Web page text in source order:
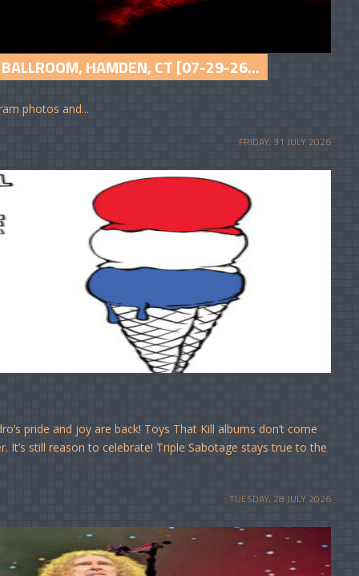
HAMDEN, CT [07-29-26...
photos and...
FRIDAY, 31 JULY 2026
pride and joy are back! Toys That Kill albums don’t come
still reason to celebrate! Triple Sabotage stays true to the
TUESDAY, 28 JULY 2026